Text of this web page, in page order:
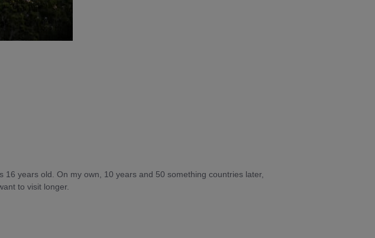
years old. On my own, 10 years and 50 something countries later,
to visit longer.